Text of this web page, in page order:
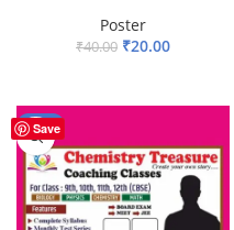
Poster
₹40.00 ₹20.00
Save
-75%